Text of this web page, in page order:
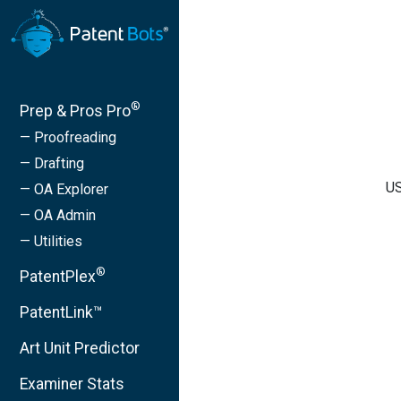
Prep & Pros Pro®
— Proofreading
— Drafting
— OA Explorer
— OA Admin
— Utilities
PatentPlex®
PatentLink™
Art Unit Predictor
Examiner Stats